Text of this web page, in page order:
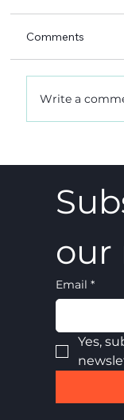
Comments
Write a
our
Email *
Yes,